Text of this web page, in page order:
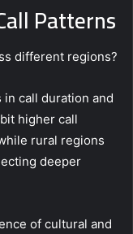
Patterns
different regions?
call duration and
higher call
rural regions
deeper
of cultural and